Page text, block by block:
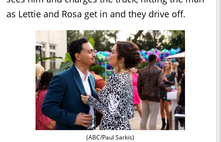
as Lettie and Rosa get in and they drive off.
(ABC/Paul Sarkis)